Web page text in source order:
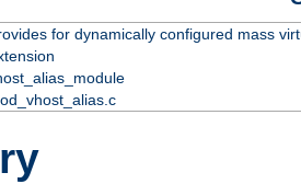
for dynamically configured mass